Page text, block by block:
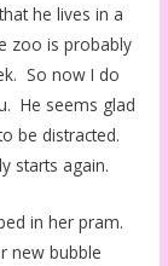
he lives in a
zoo is probably
So now I do
He seems glad
be distracted.
starts again.
in her pram.
new bubble